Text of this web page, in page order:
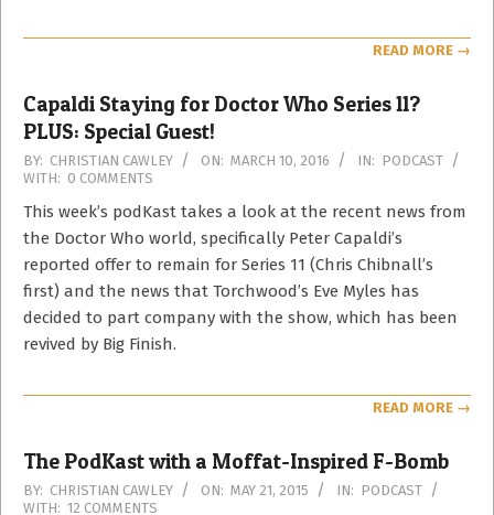
READ MORE →
Capaldi Staying for Doctor Who Series 11?
PLUS: Special Guest!
2016-
03-
10
BY: CHRISTIAN CAWLEY ON: MARCH 10, 2016 IN: PODCAST
WITH: 0 COMMENTS
This week’s podKast takes a look at the recent news from
the Doctor Who world, specifically Peter Capaldi’s
reported offer to remain for Series 11 (Chris Chibnall’s
first) and the news that Torchwood’s Eve Myles has
decided to part company with the show, which has been
revived by Big Finish.
READ MORE →
The PodKast with a Moffat-Inspired F-Bomb
2015-
BY: CHRISTIAN CAWLEY ON: MAY 21, 2015 IN: PODCAST
WITH: 12 COMMENTS